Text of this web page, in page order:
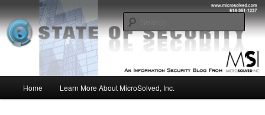
to
primary
contentMSI :: State of Security
Insight from the Information Security Experts
Home Learn More About MicroSolved, Inc.